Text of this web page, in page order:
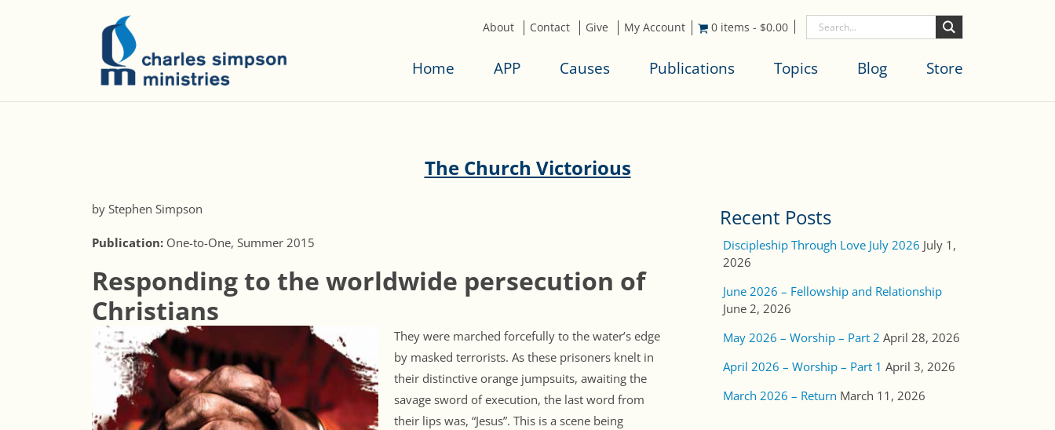
About Contact Give My Account 0 items - $0.00
Home APP Causes Publications Topics Blog Store
The Church Victorious
by Stephen Simpson
Publication: One-to-One, Summer 2015
Responding to the worldwide persecution of
Christians
They were marched forcefully to the water’s edge
by masked terrorists. As these prisoners knelt in
their distinctive orange jumpsuits, awaiting the
savage sword of execution, the last word from
their lips was, “Jesus”. This is a scene being
Recent Posts
Discipleship Through Love July 2026 July 1,
2026
June 2026 – Fellowship and Relationship
June 2, 2026
May 2026 – Worship – Part 2 April 28, 2026
April 2026 – Worship – Part 1 April 3, 2026
March 2026 – Return March 11, 2026